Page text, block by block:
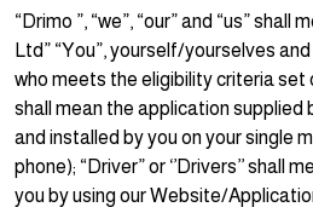
“Drimo ”, “we”, “our” and “us” shall
Ltd” “You”, yourself/yourselves
who meets the eligibility criteria set
shall mean the application supplied
and installed by you on your single
phone); “Driver” or ‘’Drivers’’ shall
you by using our Website/